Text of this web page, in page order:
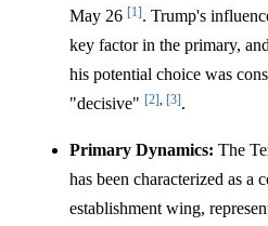
May 26 [1]. Trump's
key factor in the primary,
his potential choice was
"decisive" [2], [3].
Primary Dynamics: The
has been characterized as a
establishment wing,